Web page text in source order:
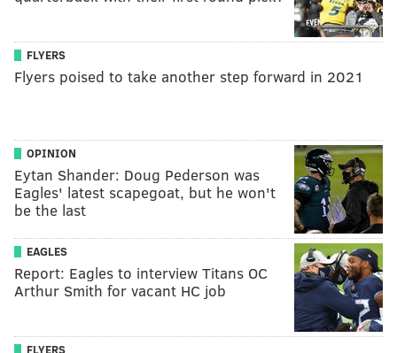
FLYERS
Flyers poised to take another step forward in 2021
OPINION
Eytan Shander: Doug Pederson was
Eagles' latest scapegoat, but he won't
be the last
EAGLES
Report: Eagles to interview Titans OC
Arthur Smith for vacant HC job
FLYERS